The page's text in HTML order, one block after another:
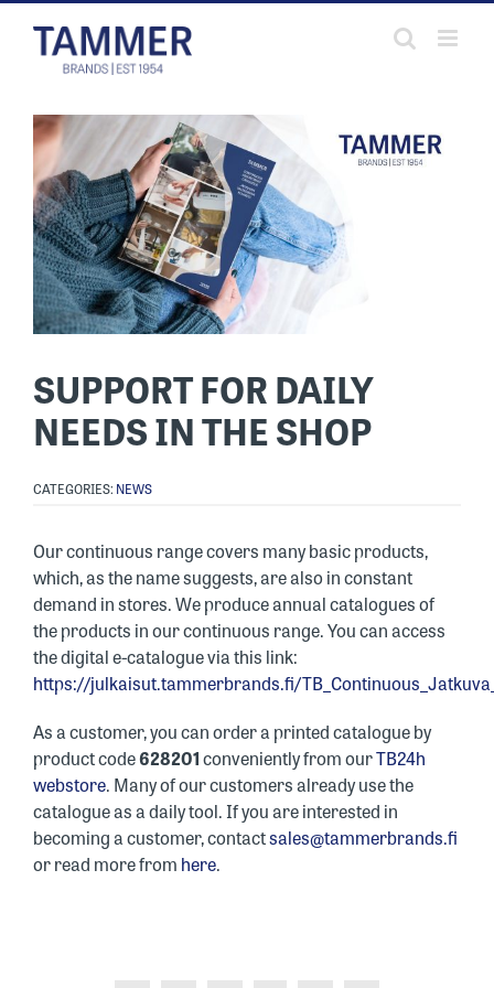
Skip
content
SUPPORT FOR DAILY
NEEDS IN THE SHOP
CATEGORIES: NEWS
Our continuous range covers many basic products,
which, as the name suggests, are also in constant
demand in stores. We produce annual catalogues of
the products in our continuous range. You can access
the digital e-catalogue via this link:
https://julkaisut.tammerbrands.fi/
As a customer, you can order a printed catalogue by
product code628201conveniently from ourTB24h
webstore. Many of our customers already use the
catalogue as a daily tool. If you are interested in
becoming a customer, contactsales@tammerbrands.fi
or read more from here.